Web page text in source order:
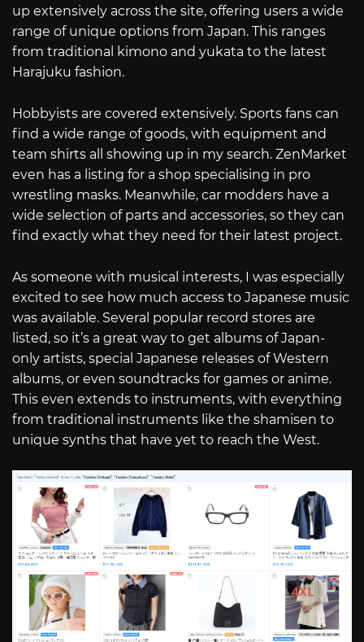
up extensively across the site, offering users a wide
range of unique options from Japan. This ranges
from traditional kimono and yukata to the latest
Harajuku fashion.
Hobbyists are covered extensively. Sports fans can
find a wide range of goods, with equipment and
team shirts all showing up in my search. ZenMarket
even has a listing for a shop specialising in pro
wrestling masks. Meanwhile, car modders have a
wide selection of parts and accessories, so they can
find exactly what they need for their latest project.
As someone with musical interests, I was especially
excited to see how much access to Japanese music
was available. Several popular record stores are
listed, so it’s a great way to get albums of Japan-
only artists, special Japanese releases of Western
albums, or even soundtracks for games or anime.
This even extends to instruments, with everything
from traditional instruments like the shamisen to
unique synths that have yet to reach the West.